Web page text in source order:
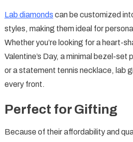
Lab diamonds can be customized
styles, making them ideal for
Whether you’re looking for a heart-
Valentine’s Day, a minimal bezel-set
or a statement tennis necklace, lab
every front.
Perfect for Gifting
Because of their affordability and